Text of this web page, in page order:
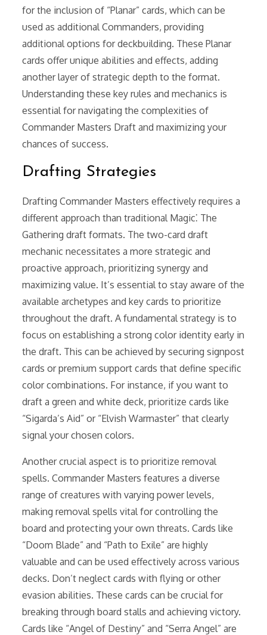
for the inclusion of “Planar” cards, which can be
used as additional Commanders, providing
additional options for deckbuilding. These Planar
cards offer unique abilities and effects, adding
another layer of strategic depth to the format.
Understanding these key rules and mechanics is
essential for navigating the complexities of
Commander Masters Draft and maximizing your
chances of success.
Drafting Strategies
Drafting Commander Masters effectively requires a
different approach than traditional Magic⁚ The
Gathering draft formats. The two-card draft
mechanic necessitates a more strategic and
proactive approach, prioritizing synergy and
maximizing value. It’s essential to stay aware of the
available archetypes and key cards to prioritize
throughout the draft. A fundamental strategy is to
focus on establishing a strong color identity early in
the draft. This can be achieved by securing signpost
cards or premium support cards that define specific
color combinations. For instance, if you want to
draft a green and white deck, prioritize cards like
“Sigarda’s Aid” or “Elvish Warmaster” that clearly
signal your chosen colors.
Another crucial aspect is to prioritize removal
spells. Commander Masters features a diverse
range of creatures with varying power levels,
making removal spells vital for controlling the
board and protecting your own threats. Cards like
“Doom Blade” and “Path to Exile” are highly
valuable and can be used effectively across various
decks. Don’t neglect cards with flying or other
evasion abilities. These cards can be crucial for
breaking through board stalls and achieving victory.
Cards like “Angel of Destiny” and “Serra Angel” are